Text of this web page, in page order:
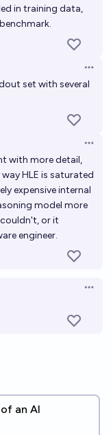
in training data,
set with several
with more detail,
HLE is saturated
expensive internal
model more
couldn't, or it
engineer.
an AI